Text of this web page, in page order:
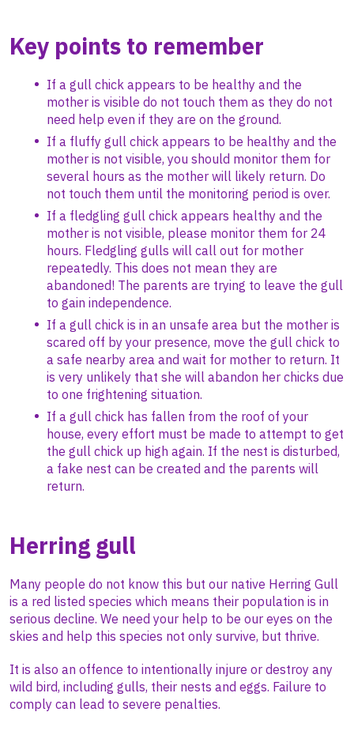
Key points to remember
If a gull chick appears to be healthy and the
mother is visible do not touch them as they do not
need help even if they are on the ground.
If a fluffy gull chick appears to be healthy and the
mother is not visible, you should monitor them for
several hours as the mother will likely return. Do
not touch them until the monitoring period is over.
If a fledgling gull chick appears healthy and the
mother is not visible, please monitor them for 24
hours. Fledgling gulls will call out for mother
repeatedly. This does not mean they are
abandoned! The parents are trying to leave the gull
to gain independence.
If a gull chick is in an unsafe area but the mother is
scared off by your presence, move the gull chick to
a safe nearby area and wait for mother to return. It
is very unlikely that she will abandon her chicks due
to one frightening situation.
If a gull chick has fallen from the roof of your
house, every effort must be made to attempt to get
the gull chick up high again. If the nest is disturbed,
a fake nest can be created and the parents will
return.
Herring gull
Many people do not know this but our native Herring Gull
is a red listed species which means their population is in
serious decline. We need your help to be our eyes on the
skies and help this species not only survive, but thrive.
It is also an offence to intentionally injure or destroy any
wild bird, including gulls, their nests and eggs. Failure to
comply can lead to severe penalties.